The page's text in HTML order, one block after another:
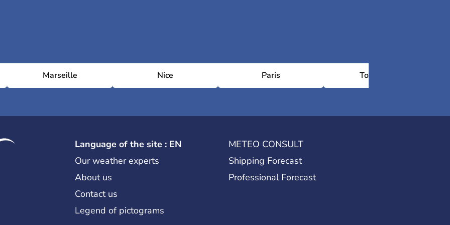
Marseille Nice Paris Toulouse
Language of the site : EN
Our weather experts
About us
Contact us
Legend of pictograms
METEO CONSULT
Shipping Forecast
Professional Forecast